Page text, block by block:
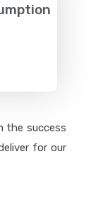
the success
for our